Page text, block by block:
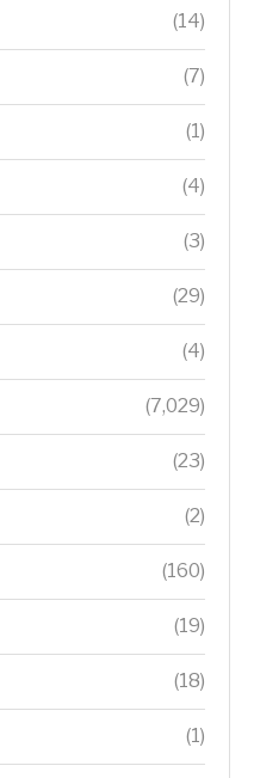
(14)
(7)
(1)
(4)
(3)
(29)
(4)
(7,029)
(23)
(2)
(160)
(19)
(18)
(1)